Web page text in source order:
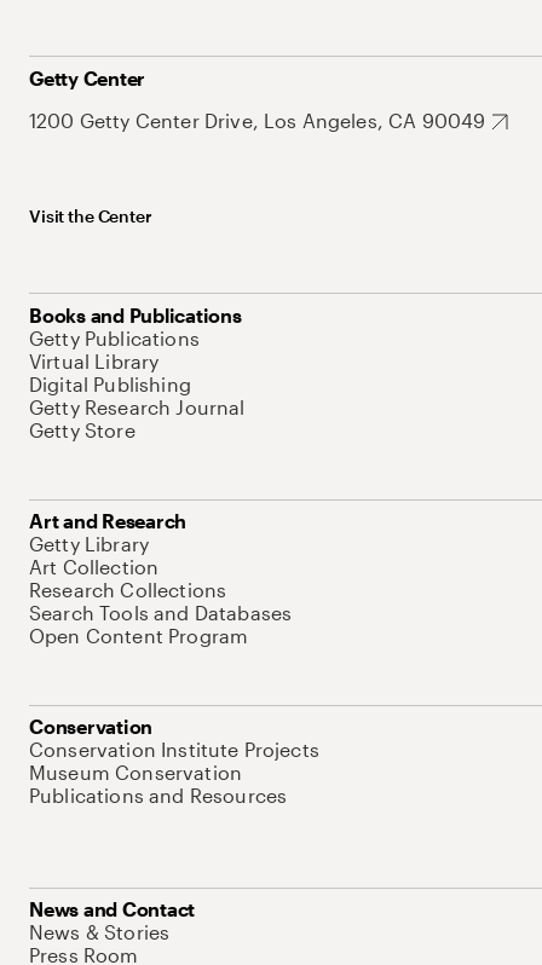
Getty Center
1200 Getty Center Drive, Los Angeles, CA 90049
Visit the Center
Books and Publications
Getty Publications
Virtual Library
Digital Publishing
Getty Research Journal
Getty Store
Art and Research
Getty Library
Art Collection
Research Collections
Search Tools and Databases
Open Content Program
Conservation
Conservation Institute Projects
Museum Conservation
Publications and Resources
News and Contact
News & Stories
Press Room